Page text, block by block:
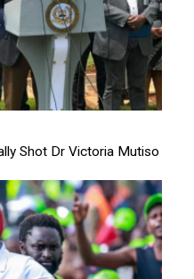
Shot Dr Victoria Mutiso